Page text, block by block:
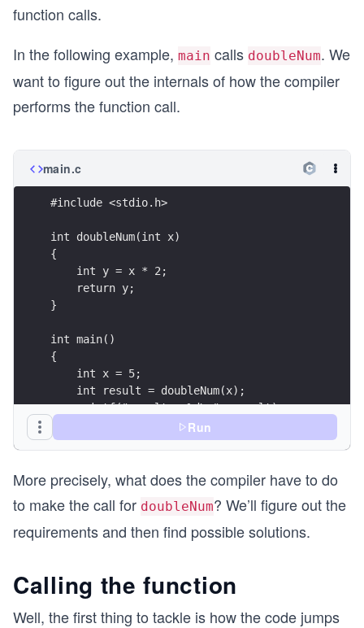
function calls.
In the following example, main calls doubleNum. We
want to figure out the internals of how the compiler
performs the function call.
main.c
#include <stdio.h>
int doubleNum(int x)
{
    int y = x * 2;
    return y;
}
int main()
{
    int x = 5;
    int result = doubleNum(x);
    printf("result = %d\n", result);
}
Run
More precisely, what does the compiler have to do
to make the call for doubleNum? We’ll figure out the
requirements and then find possible solutions.
Calling the function
Well, the first thing to tackle is how the code jumps